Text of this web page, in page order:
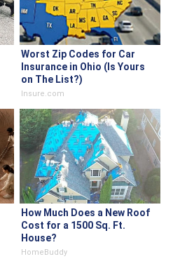
Worst Zip Codes for Car
Insurance in Ohio (Is Yours
on The List?)
Insure.com
How Much Does a New Roof
Cost for a 1500 Sq. Ft.
House?
HomeBuddy